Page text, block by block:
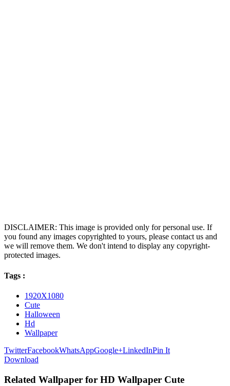
DISCLAIMER: This image is provided only for personal use. If
you found any images copyrighted to yours, please contact us and
we will remove them. We don't intend to display any copyright-
protected images.
Tags :
1920X1080
Cute
Halloween
Hd
Wallpaper
TwitterFacebookWhatsAppGoogle+LinkedInPin It
Download
Related Wallpaper for HD Wallpaper Cute